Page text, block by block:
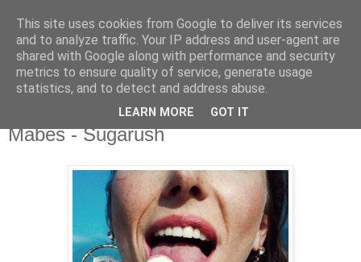
csgmblog
...music that's real...
niedziela, 9 maja 2021
Mabes - Sugarush
This site uses cookies from Google to deliver its services
and to analyze traffic. Your IP address and user-agent are
shared with Google along with performance and security
metrics to ensure quality of service, generate usage
statistics, and to detect and address abuse.
LEARN MORE GOT IT